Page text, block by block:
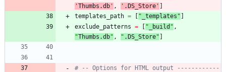
'Thumbs.db ' , ' .DS_Store ' ]
templates_path = [ " _templates " ]
exclude_patterns = [ " _build " ,
"Thumbs.db" , " .DS_Store" ]
# -- Options for HTML output ------------